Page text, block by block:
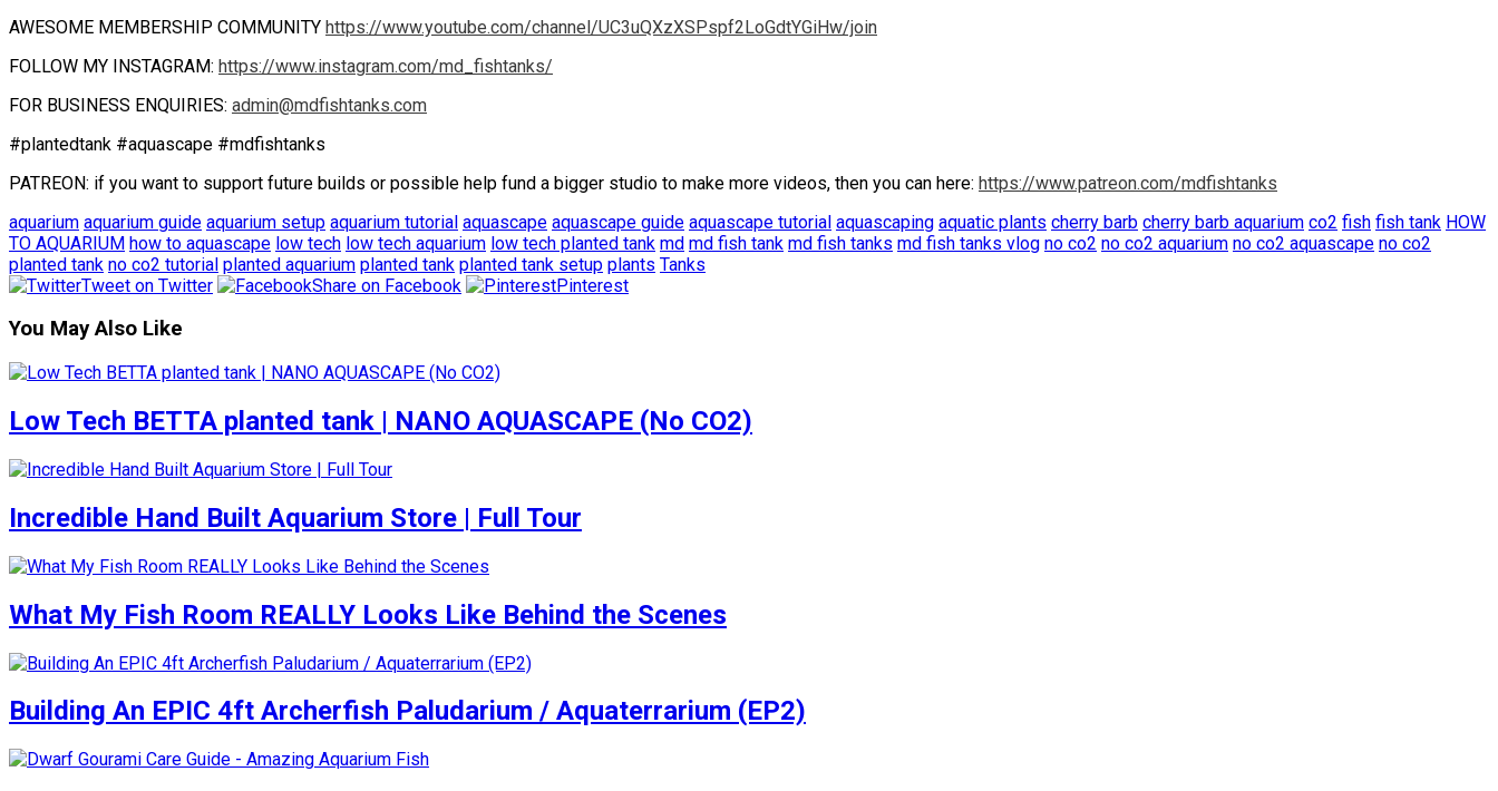
AWESOME MEMBERSHIP COMMUNITY https://www.youtube.com/channel/UC3uQXzXSPspf2LoGdtYGiHw/join
FOLLOW MY INSTAGRAM: https://www.instagram.com/md_fishtanks/
FOR BUSINESS ENQUIRIES: admin@mdfishtanks.com
#plantedtank #aquascape #mdfishtanks
PATREON: if you want to support future builds or possible help fund a bigger studio to make more videos, then you can here: https://www.patreon.com/mdfishtanks
aquarium aquarium guide aquarium setup aquarium tutorial aquascape aquascape guide aquascape tutorial aquascaping aquatic plants cherry barb cherry barb aquarium co2 fish fish tank HOW
TO AQUARIUM how to aquascape low tech low tech aquarium low tech planted tank md md fish tank md fish tanks md fish tanks vlog no co2 no co2 aquarium no co2 aquascape no co2
planted tank no co2 tutorial planted aquarium planted tank planted tank setup plants Tanks
Tweet on Twitter
Share on Facebook Pinterest
You May Also Like
Low Tech BETTA planted tank | NANO AQUASCAPE (No CO2)
Incredible Hand Built Aquarium Store | Full Tour
What My Fish Room REALLY Looks Like Behind the Scenes
Building An EPIC 4ft Archerfish Paludarium / Aquaterrarium (EP2)